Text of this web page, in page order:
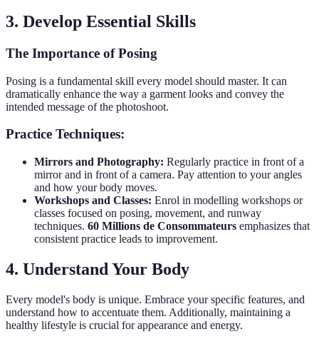
3. Develop Essential Skills
The Importance of Posing
Posing is a fundamental skill every model should master. It can
dramatically enhance the way a garment looks and convey the
intended message of the photoshoot.
Practice Techniques:
Mirrors and Photography: Regularly practice in front of a
mirror and in front of a camera. Pay attention to your angles
and how your body moves.
Workshops and Classes: Enrol in modelling workshops or
classes focused on posing, movement, and runway
techniques. 60 Millions de Consommateurs emphasizes that
consistent practice leads to improvement.
4. Understand Your Body
Every model's body is unique. Embrace your specific features, and
understand how to accentuate them. Additionally, maintaining a
healthy lifestyle is crucial for appearance and energy.